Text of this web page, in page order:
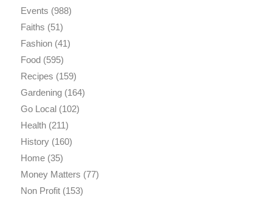
Events (988)
Faiths (51)
Fashion(41)
Food(595)
Recipes (159)
Gardening(164)
Go Local(102)
Health(211)
History(160)
Home(35)
Money Matters (77)
Non Profit(153)